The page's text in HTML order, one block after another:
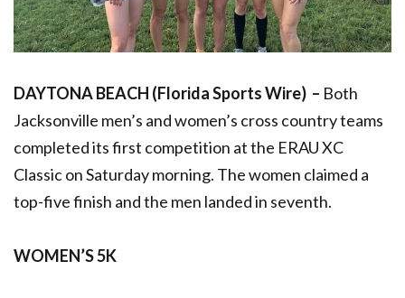
DAYTONA BEACH (Florida Sports Wire) – Both
Jacksonville men’s and women’s cross country teams
completed its first competition at the ERAU XC
Classic on Saturday morning. The women claimed a
top-five finish and the men landed in seventh.
WOMEN’S 5K